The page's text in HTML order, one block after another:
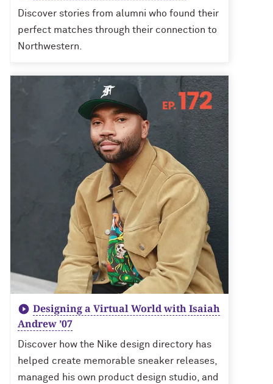
Discover stories from alumni who found their
perfect matches through their connection to
Northwestern.
Designing a Virtual World with Isaiah
Andrew ’07
Discover how the Nike design directory has
helped create memorable sneaker releases,
managed his own product design studio, and